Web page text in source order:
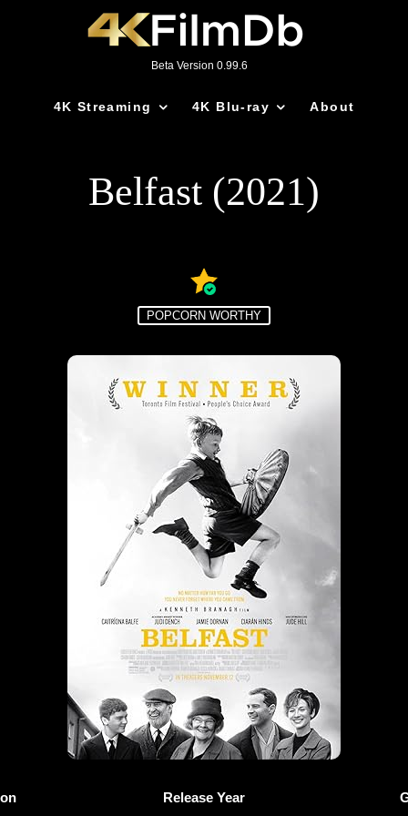
Beta Version 0.99.6
4K Streaming 4K Blu-ray About
Belfast (2021)
POPCORN WORTHY
Release Year